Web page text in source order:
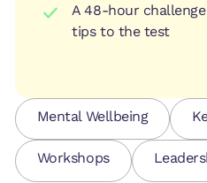
A 48-hour
tips to the test
Mental Wellbeing
Workshops